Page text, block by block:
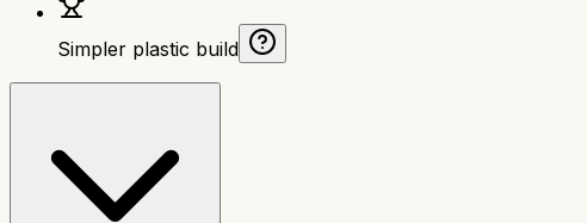
Simpler plastic build